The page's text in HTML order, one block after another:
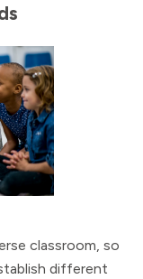
classroom, so
different